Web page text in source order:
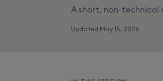
A short, non-technical
Updated May 15, 2026